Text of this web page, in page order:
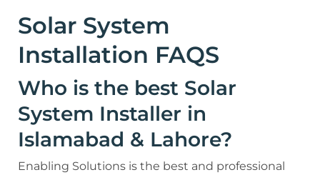
Solar System
Installation FAQS
Who is the best Solar
System Installer in
Islamabad & Lahore?
Enabling Solutions is the best and professional